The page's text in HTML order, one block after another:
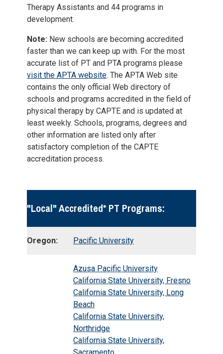
Therapy Assistants and 44 programs in
development.
Note: New schools are becoming accredited
faster than we can keep up with. For the most
accurate list of PT and PTA programs please
visit the APTA website. The APTA Web site
contains the only official Web directory of
schools and programs accredited in the field of
physical therapy by CAPTE and is updated at
least weekly. Schools, programs, degrees and
other information are listed only after
satisfactory completion of the CAPTE
accreditation process.
"Local" Accredited* PT Programs:
Oregon: Pacific University
Azusa Pacific University
California State University, Fresno
California State University, Long
Beach
California State University,
Northridge
California State University,